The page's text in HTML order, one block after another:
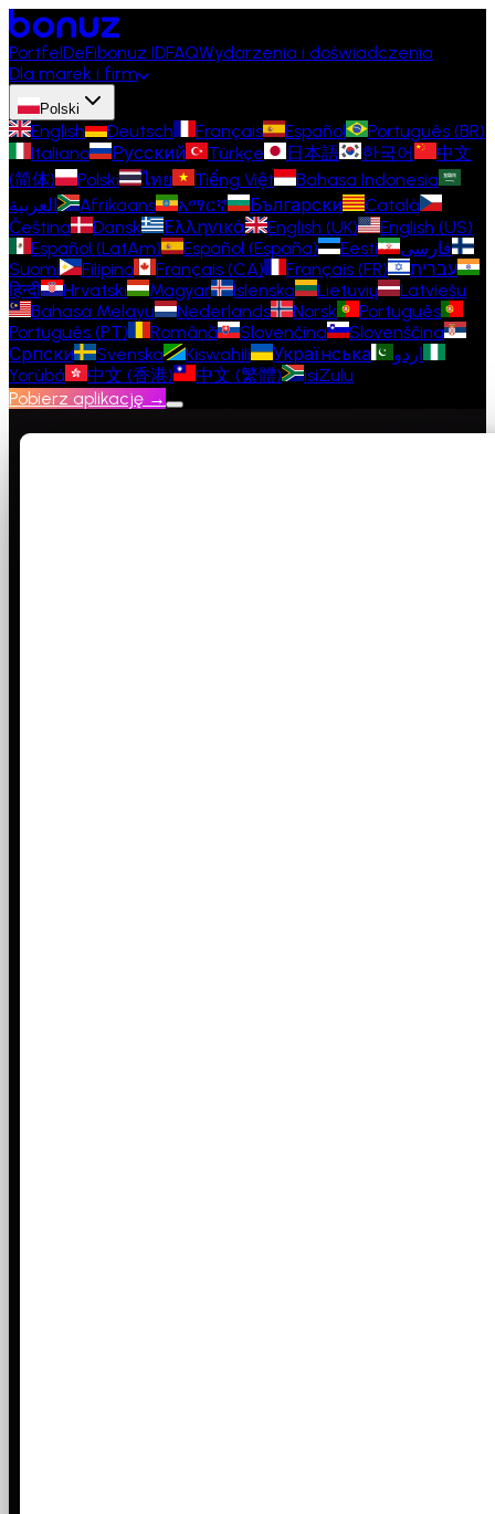
PortfelDeFibonuz IDFAQWydarzenia i doświadczenia
Dla marek i firm
Polski
English Deutsch Français Español
Português (BR)
Italiano
Русский Türkçe 日本語 한국어
中文
(简体)
Polski ไทย Tiếng Việt
Bahasa Indonesia
العربية
Afrikaans አማርኛ Български
Català
Čeština
Dansk Ελληνικά English (UK)
English (US)
Español (LatAm)
Español (España) Eesti
فارسی
Suomi
Filipino Français (CA) Français (FR)
עברית
हिन्दी
Hrvatski Magyar Íslenska Lietuvių
Latviešu
Bahasa Melayu
Nederlands Norsk
Português
Português (PT)
Română Slovenčina
Slovenščina
Српски
Svenska Kiswahili Українська
اردو
Yorùbá
中文 (香港) 中文 (繁體)
isiZulu
Pobierz aplikację →